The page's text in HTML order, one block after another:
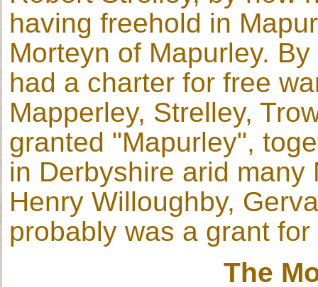
having freehold in
Morteyn of Mapurley.
had a charter for free
Mapperley, Strelley,
granted "Mapurley",
in Derbyshire arid
Henry Willoughby,
probably was a grant
The